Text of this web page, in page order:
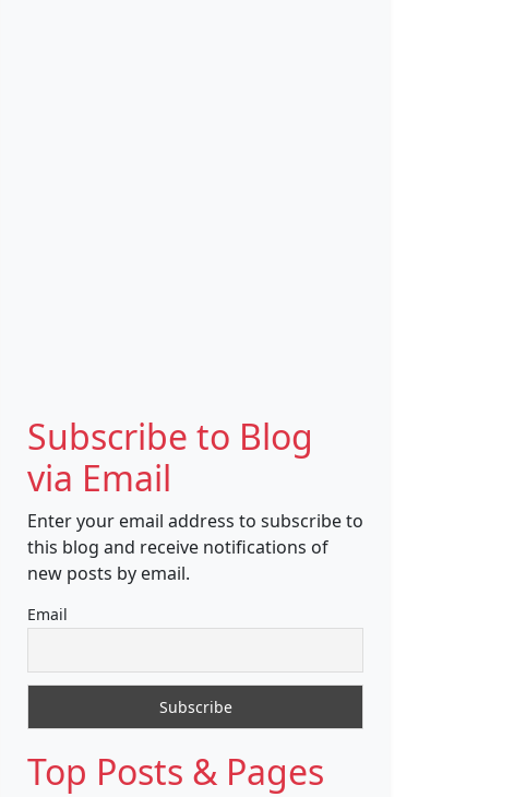
Subscribe to Blog
via Email
Enter your email address to subscribe to
this blog and receive notifications of
new posts by email.
Email
Top Posts & Pages